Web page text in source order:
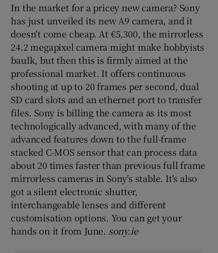
Show Podcasts sub sections
Show Gaeilge sub sections
Show History sub sections
Show Sponsored sub sections
In the market for a pricey new camera? Sony
has just unveiled its new A9 camera, and it
doesn't come cheap. At €5,300, the mirrorless
24.2 megapixel camera might make hobbyists
baulk, but then this is firmly aimed at the
professional market. It offers continuous
shooting at up to 20 frames per second, dual
SD card slots and an ethernet port to transfer
files. Sony is billing the camera as its most
technologically advanced, with many of the
advanced features down to the full-frame
stacked C-MOS sensor that can process data
about 20 times faster than previous full frame
mirrorless cameras in Sony's stable. It's also
got a silent electronic shutter,
interchangeable lenses and different
customisation options. You can get your
hands on it from June. sony.ie